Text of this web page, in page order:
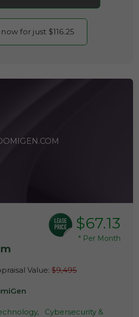
for just $116.25
$67.13
* Per Month
Value: $9,495
Cybersecurity &